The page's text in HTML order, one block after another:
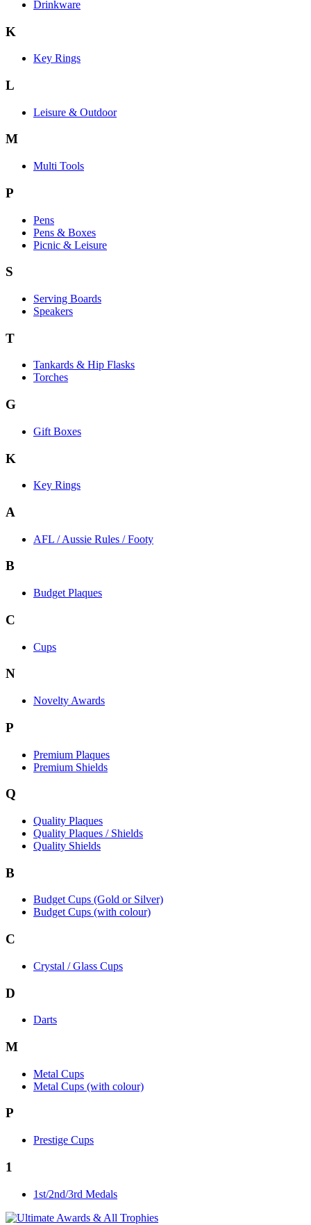
Drinkware
K
Key Rings
L
Leisure & Outdoor
M
Multi Tools
P
Pens
Pens & Boxes
Picnic & Leisure
S
Serving Boards
Speakers
T
Tankards & Hip Flasks
Torches
G
Gift Boxes
K
Key Rings
A
AFL / Aussie Rules / Footy
B
Budget Plaques
C
Cups
N
Novelty Awards
P
Premium Plaques
Premium Shields
Q
Quality Plaques
Quality Plaques / Shields
Quality Shields
B
Budget Cups (Gold or Silver)
Budget Cups (with colour)
C
Crystal / Glass Cups
D
Darts
M
Metal Cups
Metal Cups (with colour)
P
Prestige Cups
1
1st/2nd/3rd Medals